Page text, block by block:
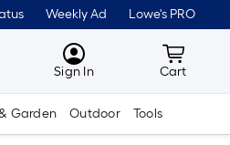
Weekly Ad Lowe's PRO
MyLowes
Sign In Cart
Cart
Garden Outdoor Tools